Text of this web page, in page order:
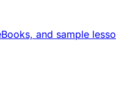
and sample